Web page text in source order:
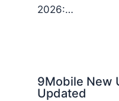
2026:…
9Mobile New
Updated